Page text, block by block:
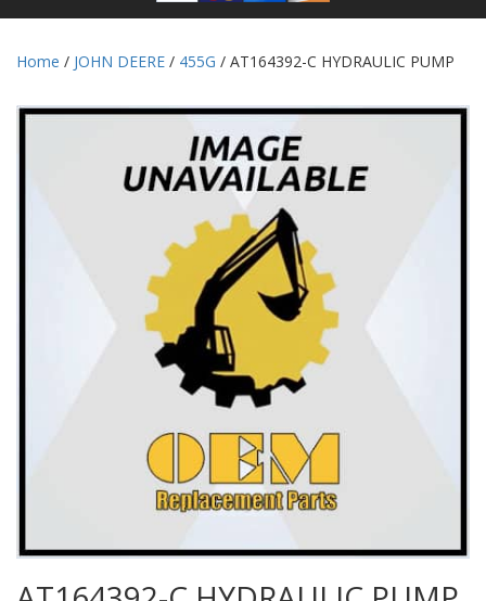
Home / JOHN DEERE / 455G / AT164392-C HYDRAULIC PUMP